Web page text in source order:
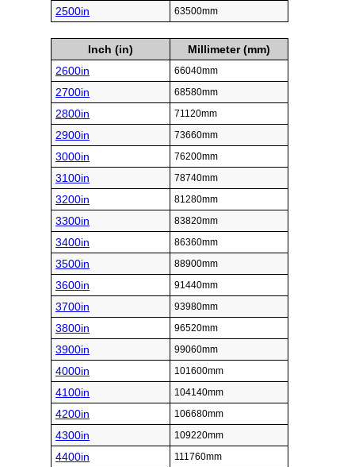
2500in 63500mm
Inch (in)
Millimeter (mm)
2600in
66040mm
2700in 68580mm
2800in 71120mm
2900in 73660mm
3000in 76200mm
3100in 78740mm
3200in 81280mm
3300in 83820mm
3400in 86360mm
3500in 88900mm
3600in 91440mm
3700in 93980mm
3800in 96520mm
3900in 99060mm
4000in 101600mm
4100in 104140mm
4200in 106680mm
4300in 109220mm
4400in 111760mm